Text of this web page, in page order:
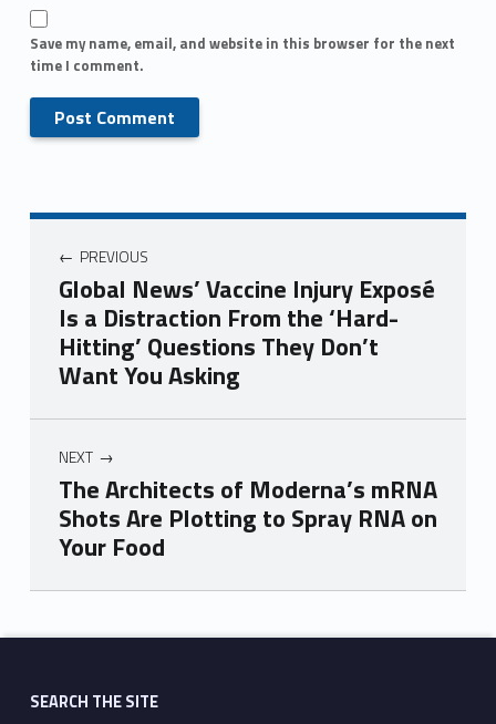
Save my name, email, and website in this browser for the next
time I comment.
PREVIOUS
Global News’ Vaccine Injury Exposé
Is a Distraction From the ‘Hard-
Hitting’ Questions They Don’t
Want You Asking
NEXT
The Architects of Moderna’s mRNA
Shots Are Plotting to Spray RNA on
Your Food
Skip back to main navigation
SEARCH THE SITE